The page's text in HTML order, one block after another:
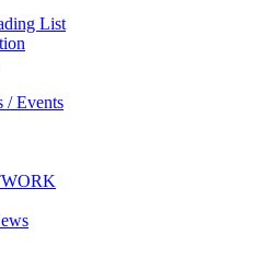
List
/ Events